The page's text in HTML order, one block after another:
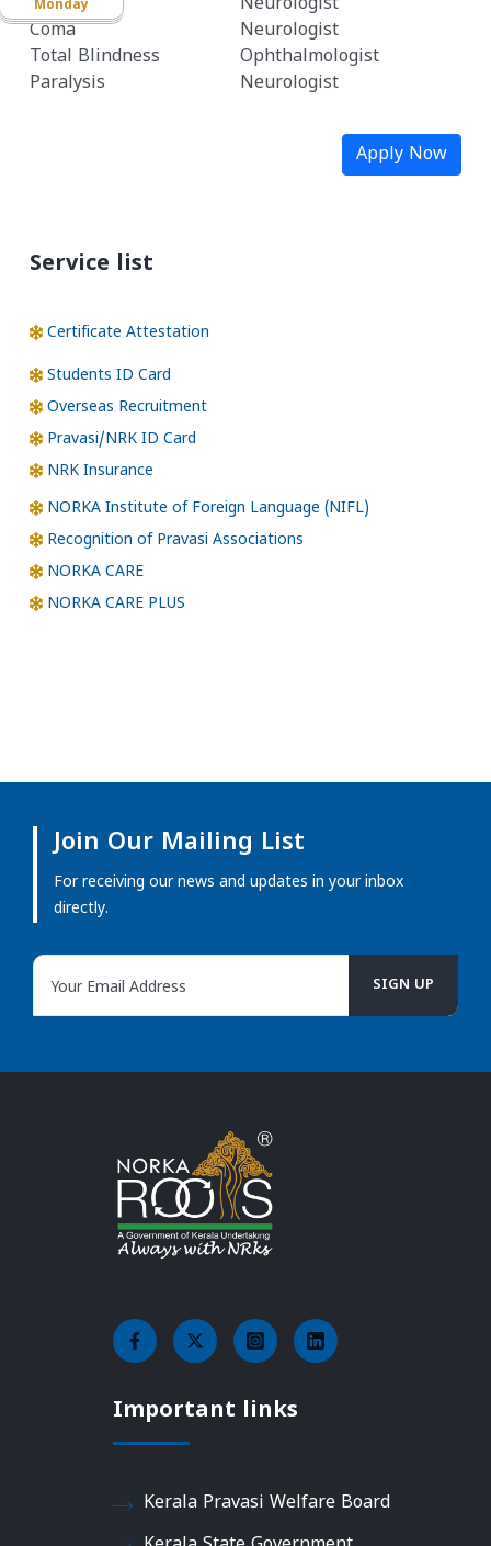
Monday
Coma
Neurologist
Total Blindness
Ophthalmologist
Paralysis
Neurologist
Apply Now
Service list
Certificate Attestation
Students ID Card
Overseas Recruitment
Pravasi/NRK ID Card
NRK Insurance
NORKA Institute of Foreign Language (NIFL)
Recognition of Pravasi Associations
NORKA CARE
NORKA CARE PLUS
Join Our Mailing List
For receiving our news and updates in your inbox
directly.
Important links
Kerala Pravasi Welfare Board